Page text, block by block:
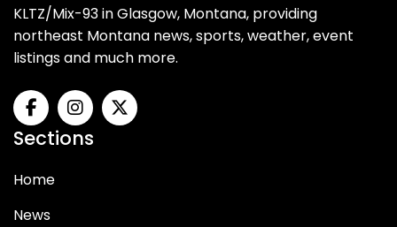
KLTZ/Mix-93 in Glasgow, Montana, providing
northeast Montana news, sports, weather, event
listings and much more.
Sections
Home
News